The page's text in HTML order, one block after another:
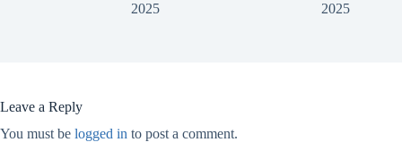
2025
2025
Leave a Reply
You must be logged in to post a comment.